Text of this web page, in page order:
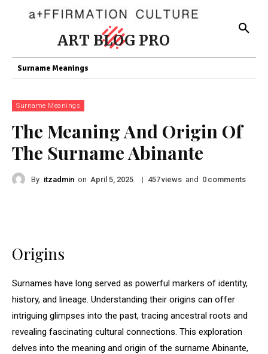
ART BLOG PRO
Surname Meanings
Surname Meanings
The Meaning And Origin Of
The Surname Abinante
By itzadmin on April 5, 2025 | 457views and 0 comments
Origins
Surnames have long served as powerful markers of identity,
history, and lineage. Understanding their origins can offer
intriguing glimpses into the past, tracing ancestral roots and
revealing fascinating cultural connections. This exploration
delves into the meaning and origin of the surname Abinante,